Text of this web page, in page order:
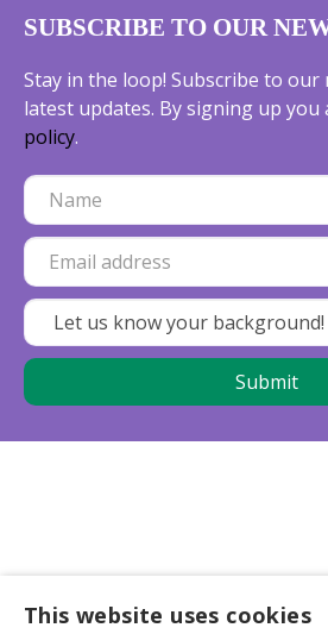
SUBSCRIBE TO OUR
Stay in the loop! Subscribe to
latest updates. By signing up you
policy.
Business partners
This website uses cookies